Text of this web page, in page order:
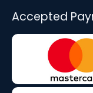
Accepted